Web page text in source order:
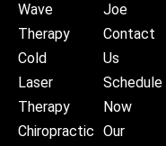
Wave
Therapy
Cold
Laser
Therapy
Chiropractic
Joe
Contact
Us
Schedule
Now
Our